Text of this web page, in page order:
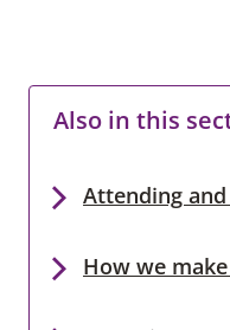
Also in this
Attending
How we